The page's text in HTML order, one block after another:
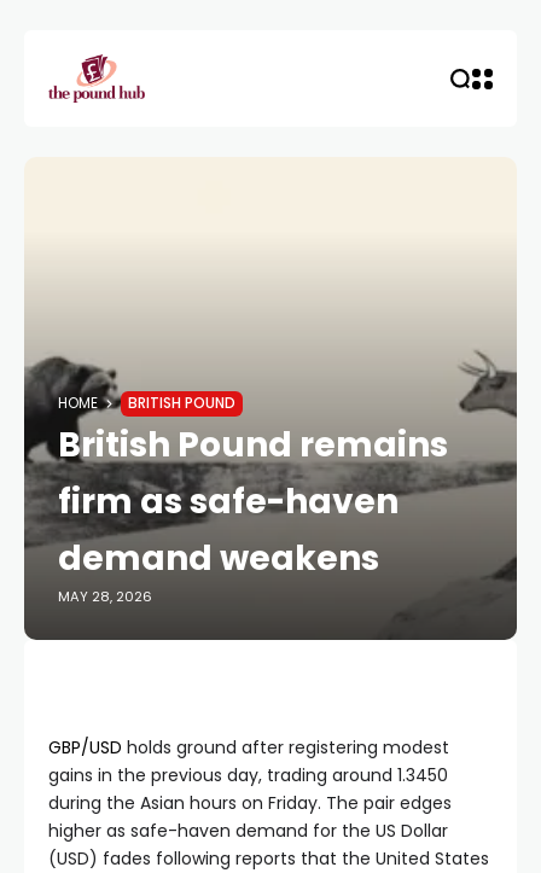
HOME BRITISH POUND
British Pound remains
firm as safe-haven
demand weakens
MAY 28, 2026
GBP/USD holds ground after registering modest
gains in the previous day, trading around 1.3450
during the Asian hours on Friday. The pair edges
higher as safe-haven demand for the US Dollar
(USD) fades following reports that the United States